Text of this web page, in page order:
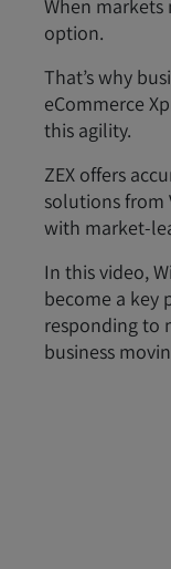
When markets
option.
That’s why
eCommerce
this agility.
ZEX offers
solutions from
with market-
In this video,
become a key
responding to
business